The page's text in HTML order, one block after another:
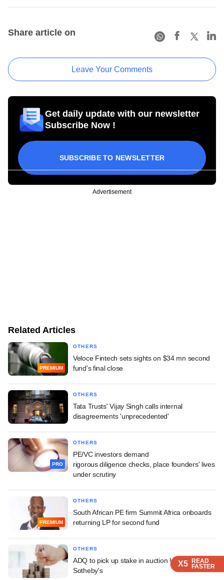
X5 READ
FASTER
X5 READ
FASTER
X5 READ
FASTER
Share article on
Leave Your Comments
Get daily update with our newsletter
Subscribe Now !
SUBSCRIBE TO NEWSLETTER
Advertisement
Related Articles
PREMIUM
OTHERS
Veloce Fintech sets sights on $34 mn second
fund's final close
OTHERS
Tata Trusts' Vijay Singh calls internal
disagreements 'unprecedented'
PRO
OTHERS
PE/VC investors demand
rigorous diligence checks, place founders' lives
under scrutiny
PREMIUM
OTHERS
South African PE firm Summit Africa onboards
returning LP for second fund
OTHERS
ADQ to pick up stake in auction house
Sotheby's